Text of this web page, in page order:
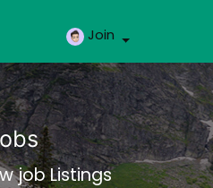
Join
job Listings